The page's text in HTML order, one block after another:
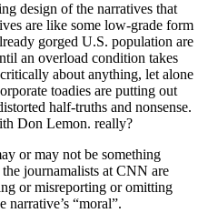
design of the narratives that
are like some low-grade form
gorged U.S. population are
an overload condition takes
about anything, let alone
toadies are putting out
half-truths and nonsense.
Don Lemon. really?
or may not be something
journamalists at CNN are
or misreporting or omitting
narrative’s “moral”.